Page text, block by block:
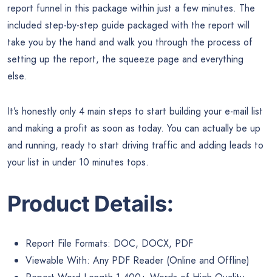
report funnel in this package within just a few minutes. The
included step-by-step guide packaged with the report will
take you by the hand and walk you through the process of
setting up the report, the squeeze page and everything
else.
It’s honestly only 4 main steps to start building your e-mail list
and making a profit as soon as today. You can actually be up
and running, ready to start driving traffic and adding leads to
your list in under 10 minutes tops.
Product Details:
Report File Formats: DOC, DOCX, PDF
Viewable With: Any PDF Reader (Online and Offline)